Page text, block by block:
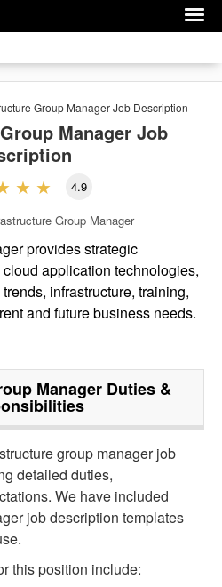
Group ManagerJob Description
Manager Job
4.9
Group Manager
provides strategic
application technologies,
infrastructure, training,
and future business needs.
ManagerDuties &
group manager job
detailed duties,
We have included
job description templates
this position include: